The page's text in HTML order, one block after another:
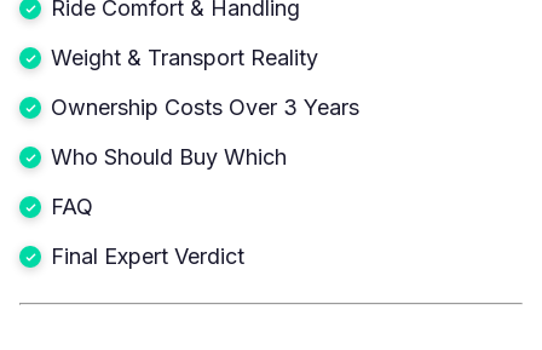
Ride Comfort & Handling
Weight & Transport Reality
Ownership Costs Over 3 Years
Who Should Buy Which
FAQ
Final Expert Verdict